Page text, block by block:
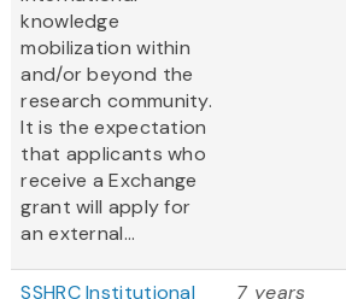
knowledge
mobilization within
and/or beyond the
research community.
It is the expectation
that applicants who
receive a Exchange
grant will apply for
an external...
SSHRC Institutional 7 years